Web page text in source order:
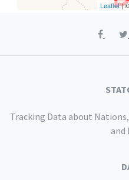
Leaflet|
Tracking Data about
and